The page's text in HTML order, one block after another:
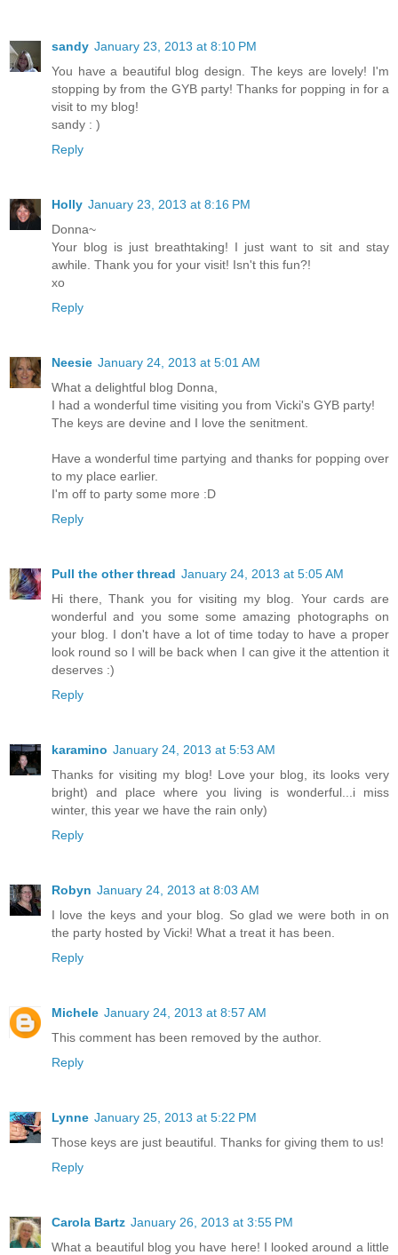
sandy January 23, 2013 at 8:10 PM
You have a beautiful blog design. The keys are lovely! I'm
stopping by from the GYB party! Thanks for popping in for a
visit to my blog!
sandy : )
Reply
Holly January 23, 2013 at 8:16 PM
Donna~
Your blog is just breathtaking! I just want to sit and stay
awhile. Thank you for your visit! Isn't this fun?!
xo
Reply
Neesie January 24, 2013 at 5:01 AM
What a delightful blog Donna,
I had a wonderful time visiting you from Vicki's GYB party!
The keys are devine and I love the senitment.
Have a wonderful time partying and thanks for popping over
to my place earlier.
I'm off to party some more :D
Reply
Pull the other thread January 24, 2013 at 5:05 AM
Hi there, Thank you for visiting my blog. Your cards are
wonderful and you some some amazing photographs on
your blog. I don't have a lot of time today to have a proper
look round so I will be back when I can give it the attention it
deserves :)
Reply
karamino January 24, 2013 at 5:53 AM
Thanks for visiting my blog! Love your blog, its looks very
bright) and place where you living is wonderful...i miss
winter, this year we have the rain only)
Reply
Robyn January 24, 2013 at 8:03 AM
I love the keys and your blog. So glad we were both in on
the party hosted by Vicki! What a treat it has been.
Reply
Michele January 24, 2013 at 8:57 AM
This comment has been removed by the author.
Reply
Lynne January 25, 2013 at 5:22 PM
Those keys are just beautiful. Thanks for giving them to us!
Reply
Carola Bartz January 26, 2013 at 3:55 PM
What a beautiful blog you have here! I looked around a little